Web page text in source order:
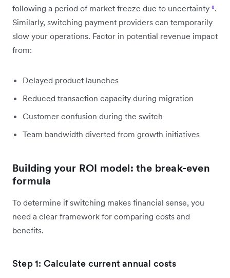
following a period of market freeze due to uncertainty ⁸.
Similarly, switching payment providers can temporarily
slow your operations. Factor in potential revenue impact
from:
Delayed product launches
Reduced transaction capacity during migration
Customer confusion during the switch
Team bandwidth diverted from growth initiatives
Building your ROI model: the break-even
formula
To determine if switching makes financial sense, you
need a clear framework for comparing costs and
benefits.
Step 1: Calculate current annual costs